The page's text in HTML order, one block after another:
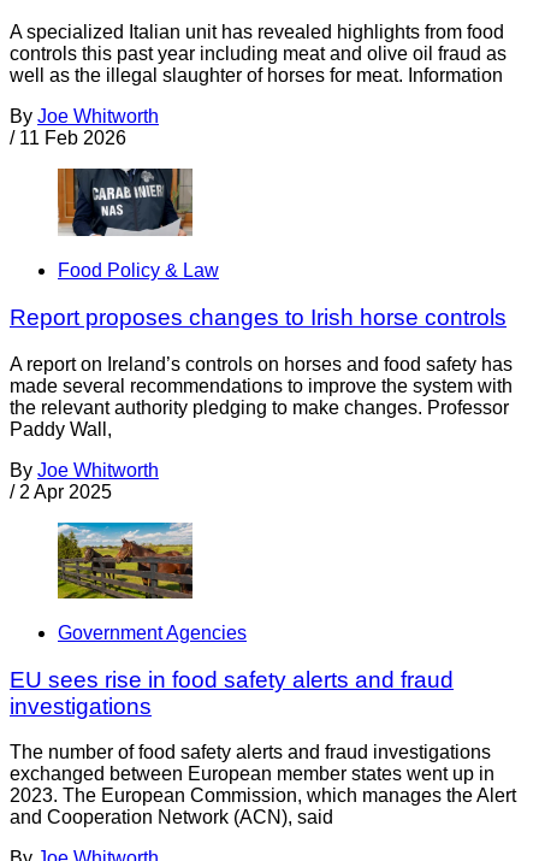
A specialized Italian unit has revealed highlights from food
controls this past year including meat and olive oil fraud as
well as the illegal slaughter of horses for meat. Information
By Joe Whitworth
/ 11 Feb 2026
Food Policy & Law
Report proposes changes to Irish horse controls
A report on Ireland’s controls on horses and food safety has
made several recommendations to improve the system with
the relevant authority pledging to make changes. Professor
Paddy Wall,
By Joe Whitworth
/ 2 Apr 2025
Government Agencies
EU sees rise in food safety alerts and fraud
investigations
The number of food safety alerts and fraud investigations
exchanged between European member states went up in
2023. The European Commission, which manages the Alert
and Cooperation Network (ACN), said